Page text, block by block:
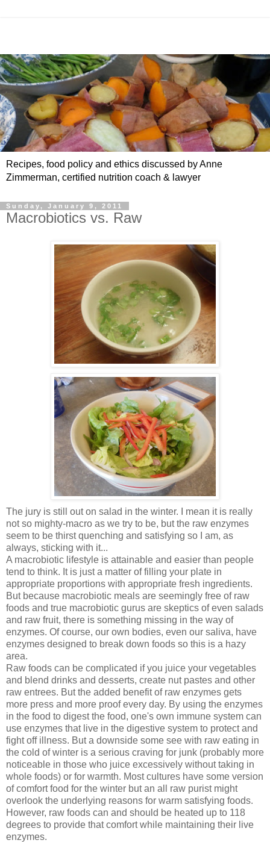
Recipes, food policy and ethics discussed by Anne
Zimmerman, certified nutrition coach & lawyer
Sunday, January 9, 2011
Macrobiotics vs. Raw
The jury is still out on salad in the winter. I mean it is really
not so mighty-macro as we try to be, but the raw enzymes
seem to be thirst quenching and satisfying so I am, as
always, sticking with it...
A macrobiotic lifestyle is attainable and easier than people
tend to think. It is just a matter of filling your plate in
appropriate proportions with appropriate fresh ingredients.
But because macrobiotic meals are seemingly free of raw
foods and true macrobiotic gurus are skeptics of even salads
and raw fruit, there is something missing in the way of
enzymes. Of course, our own bodies, even our saliva, have
enzymes designed to break down foods so this is a hazy
area.
Raw foods can be complicated if you juice your vegetables
and blend drinks and desserts, create nut pastes and other
raw entrees. But the added benefit of raw enzymes gets
more press and more proof every day. By using the enzymes
in the food to digest the food, one's own immune system can
use enzymes that live in the digestive system to protect and
fight off illness. But a downside some see with raw eating in
the cold of winter is a serious craving for junk (probably more
noticeable in those who juice excessively without taking in
whole foods) or for warmth. Most cultures have some version
of comfort food for the winter but an all raw purist might
overlook the underlying reasons for warm satisfying foods.
However, raw foods can and should be heated up to 118
degrees to provide that comfort while maintaining their live
enzymes.